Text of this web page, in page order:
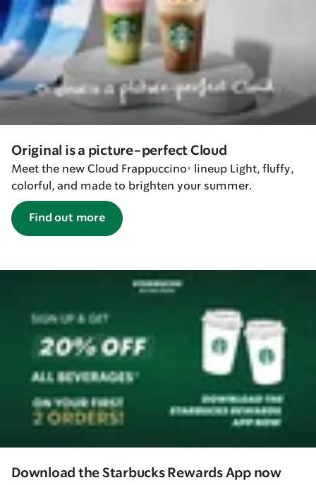
Original is a picture-perfect Cloud
Meet the new Cloud Frappuccino® lineup Light, fluffy,
colorful, and made to brighten your summer.
Find out more
Download the Starbucks Rewards App now